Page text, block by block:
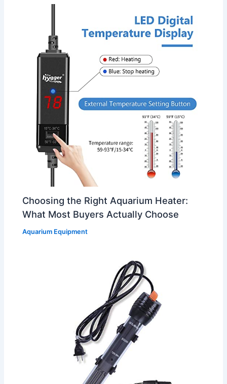
Choosing the Right Aquarium Heater:
What Most Buyers Actually Choose
Aquarium Equipment